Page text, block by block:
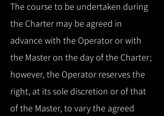
The course to be undertaken during
the Charter may be agreed in
advance with the Operator or with
the Master on the day of the Charter;
however, the Operator reserves the
right, at its sole discretion or of that
of the Master, to vary the agreed